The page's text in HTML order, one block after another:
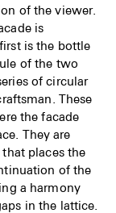
of the viewer.
is
is the bottle
of the two
of circular
These
the facade
They are
places the
of the
a harmony
in the lattice.